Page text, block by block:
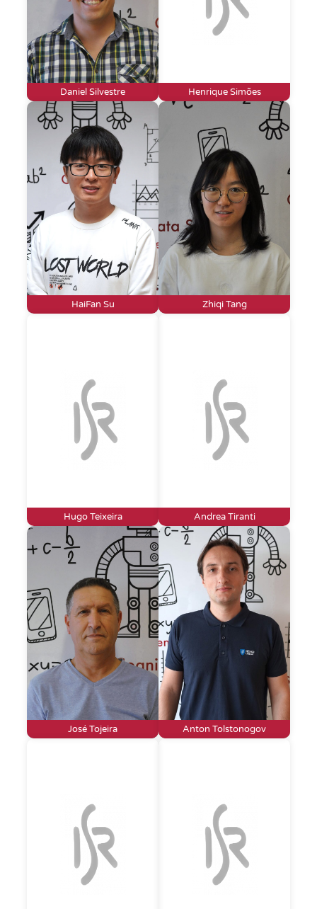
Daniel Silvestre Henrique Simões
HaiFan Su Zhiqi Tang
Hugo Teixeira Andrea Tiranti
José Tojeira Anton Tolstonogov